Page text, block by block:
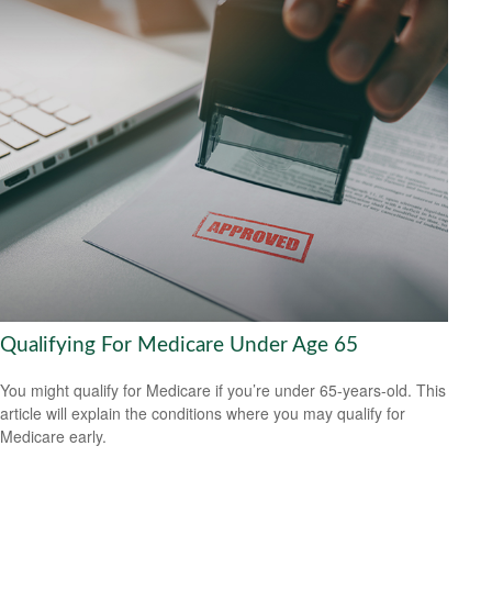
Qualifying For Medicare Under Age 65
You might qualify for Medicare if you’re under 65-years-old. This
article will explain the conditions where you may qualify for
Medicare early.